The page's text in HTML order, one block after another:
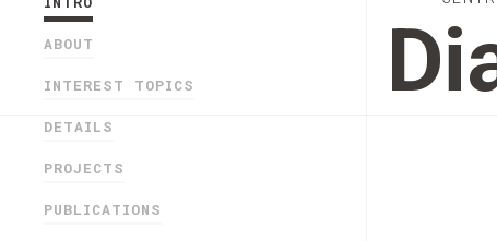
ABOUT
INTEREST TOPICS
DETAILS
PROJECTS
PUBLICATIONS